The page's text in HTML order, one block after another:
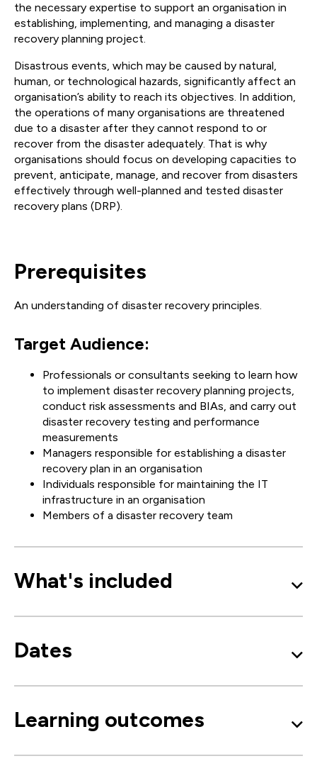
the necessary expertise to support an organisation in
establishing, implementing, and managing a disaster
recovery planning project.
Disastrous events, which may be caused by natural,
human, or technological hazards, significantly affect an
organisation’s ability to reach its objectives. In addition,
the operations of many organisations are threatened
due to a disaster after they cannot respond to or
recover from the disaster adequately. That is why
organisations should focus on developing capacities to
prevent, anticipate, manage, and recover from disasters
effectively through well-planned and tested disaster
recovery plans (DRP).
Prerequisites
An understanding of disaster recovery principles.
Target Audience:
Professionals or consultants seeking to learn how
to implement disaster recovery planning projects,
conduct risk assessments and BIAs, and carry out
disaster recovery testing and performance
measurements
Managers responsible for establishing a disaster
recovery plan in an organisation
Individuals responsible for maintaining the IT
infrastructure in an organisation
Members of a disaster recovery team
What's included
Dates
Learning outcomes